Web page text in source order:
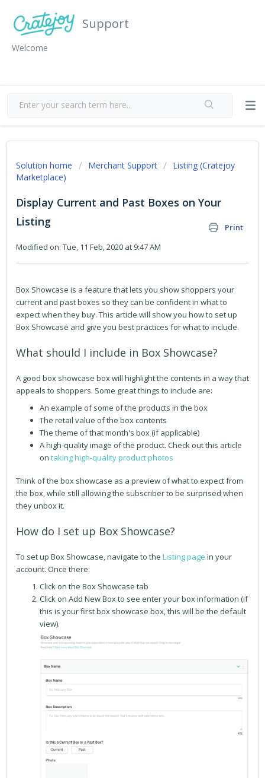
Support
Welcome
Solution home Merchant Support
Listing (Cratejoy
Marketplace)
Display Current and Past Boxes on Your
Listing
Print
Modified on: Tue, 11 Feb, 2020 at 9:47 AM
Box Showcase is a feature that lets you show shoppers your
current and past boxes so they can be confident in what to
expect when they buy. This article will show you how to set up
Box Showcase and give you best practices for what to include.
What should I include in Box Showcase?
A good box showcase box will highlight the contents in a way that
appeals to shoppers. Some great things to include are:
An example of some of the products in the box
The retail value of the box contents
The theme of that month's box (if applicable)
A high-quality image of the product. Check out this article
on taking high-quality product photos
Think of the box showcase as a preview of what to expect from
the box, while still allowing the subscriber to be surprised when
they unbox it.
How do I set up Box Showcase?
To set up Box Showcase, navigate to the Listing page in your
account. Once there:
Click on the Box Showcase tab
Click on Add New Box to see enter your box information (if
this is your first box showcase box, this will be the default
view).